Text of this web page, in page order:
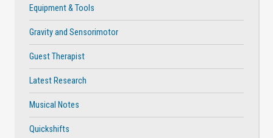
Equipment & Tools
Gravity and Sensorimotor
Guest Therapist
Latest Research
Musical Notes
Quickshifts